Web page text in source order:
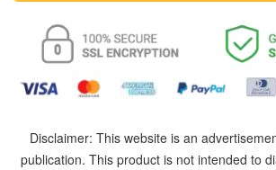
Disclaimer: This website is an
publication. This product is not intended to